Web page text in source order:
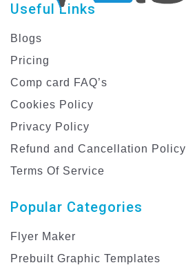
Useful Links
Blogs
Pricing
Comp card FAQ’s
Cookies Policy
Privacy Policy
Refund and Cancellation Policy
Terms Of Service
Popular Categories
Flyer Maker
Prebuilt Graphic Templates